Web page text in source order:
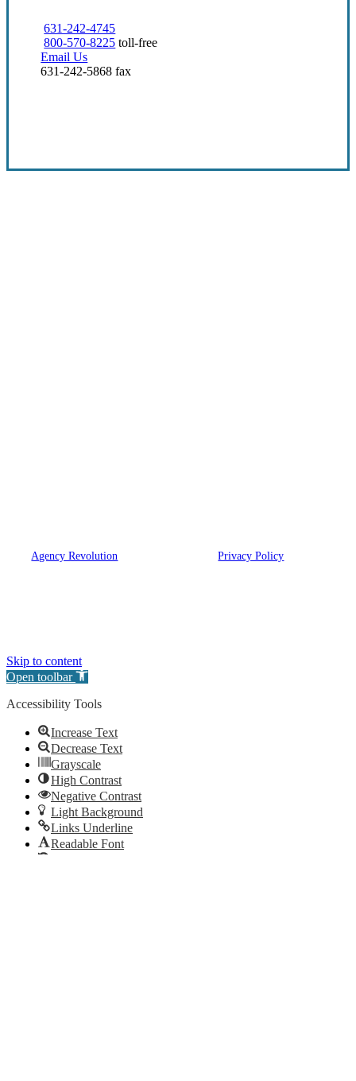
631-242-4745
800-570-8225 toll-free
Email Us
631-242-5868 fax
Agency Revolution | All rights reserved |Privacy Policy
Skip to content
Open toolbar
Accessibility Tools
Increase Text
Decrease Text
Grayscale
High Contrast
Negative Contrast
Light Background
Links Underline
Readable Font